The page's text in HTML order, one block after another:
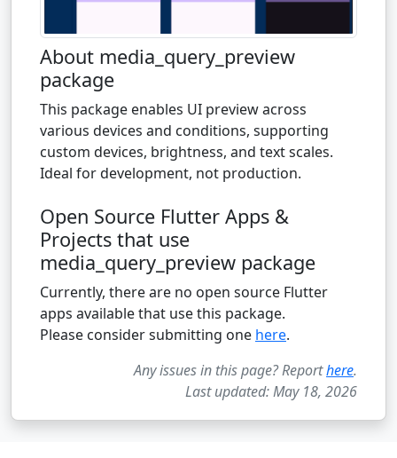
About media_query_preview
package
This package enables UI preview across
various devices and conditions, supporting
custom devices, brightness, and text scales.
Ideal for development, not production.
Open Source Flutter Apps &
Projects that use
media_query_preview package
Currently, there are no open source Flutter
apps available that use this package.
Please consider submitting one here.
Any issues in this page? Reporthere.
Last updated: May 18, 2026